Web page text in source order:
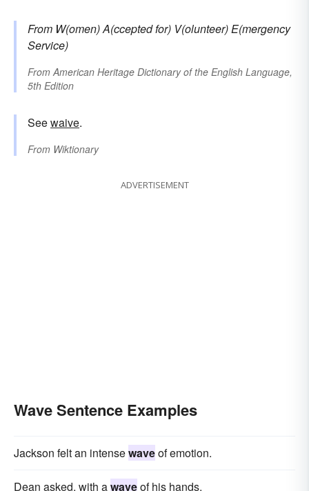
From W(omen) A(ccepted for) V(olunteer) E(mergency
Service)
FromAmerican Heritage Dictionary of the English Language,
5th Edition
Seewaive.
From Wiktionary
ADVERTISEMENT
Wave Sentence Examples
Jackson felt an intensewaveof emotion.
Dean asked, with awaveof his hands.